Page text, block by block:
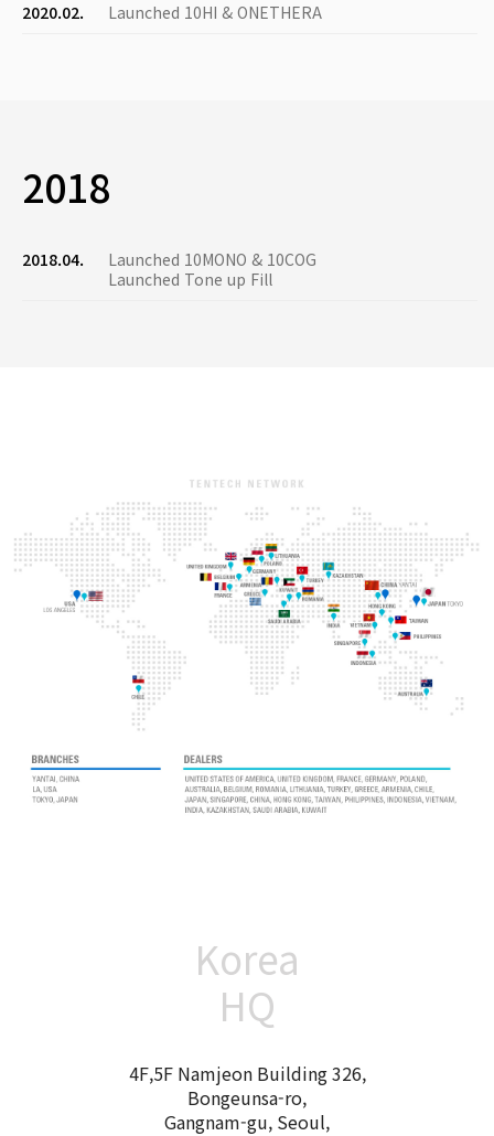
2020.02.
Launched 10HI & ONETHERA
2018
2018.04.
Launched 10MONO & 10COG
Launched Tone up Fill
Korea
HQ
4F,5F Namjeon Building 326,
Bongeunsa-ro,
Gangnam-gu, Seoul,